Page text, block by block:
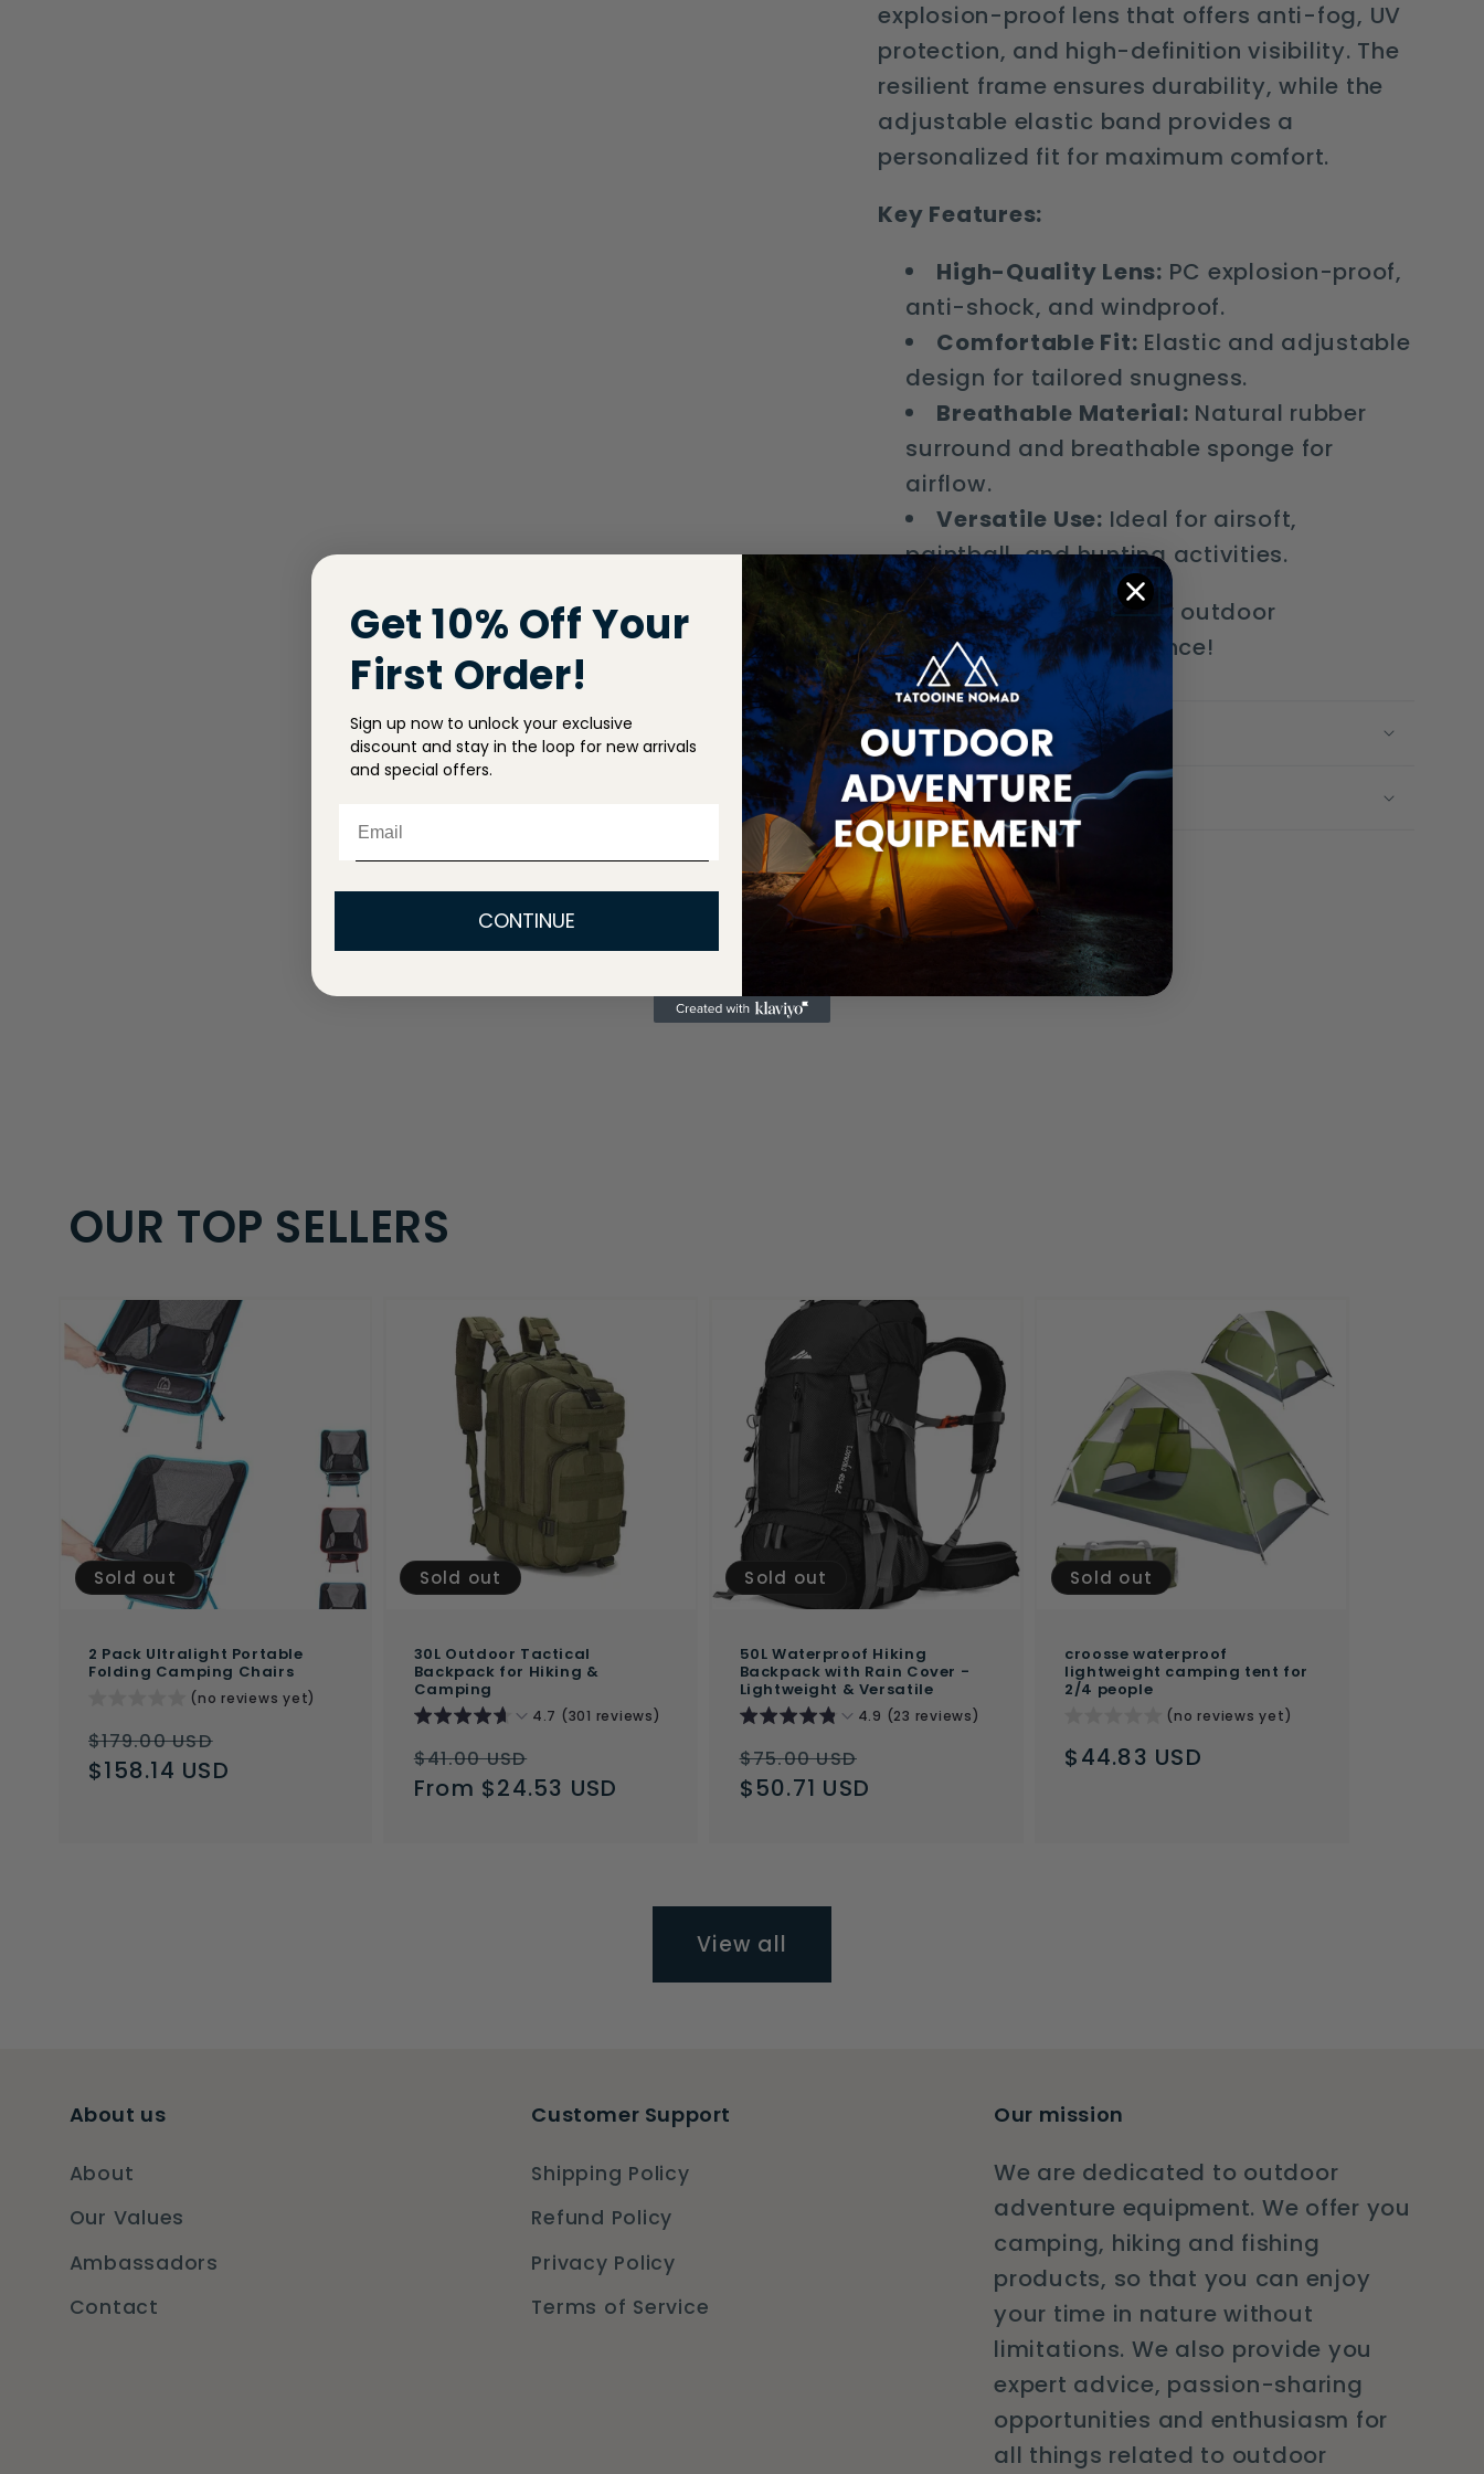
explosion-proof lens that offers anti-fog, UV
protection, and high-definition visibility. The
resilient frame ensures durability, while the
adjustable elastic band provides a
personalized fit for maximum comfort.
Key Features:
High-Quality Lens: PC explosion-proof,
anti-shock, and windproof.
Comfortable Fit: Elastic and adjustable
design for tailored snugness.
Breathable Material: Natural rubber
surround and breathable sponge for
airflow.
Versatile Use: Ideal for airsoft,
paintball, and hunting activities.
Stay safe and enjoy your outdoor
adventures with confidence!
Shipping Time
Return Policy
Share
OUR TOP SELLERS
Sold out
2 Pack Ultralight Portable
Folding Camping Chairs
(no reviews yet)
Regular
price
$179.00 USD
price
$158.14 USD
Sold out
30L Outdoor Tactical
Backpack for Hiking &
Camping
4.7 (301 reviews)
Regular
price
$41.00 USD
price
From $24.53 USD
Sold out
50L Waterproof Hiking
Backpack with Rain Cover -
Lightweight & Versatile
4.9 (23 reviews)
Regular
price
$75.00 USD
$50.71 USD
Sold out
croosse waterproof
lightweight camping tent for
2/4 people
(no reviews yet)
Regular
$44.83 USD
View all
About us
About
Our Values
Ambassadors
Contact
Customer Support
Shipping Policy
Refund Policy
Privacy Policy
Terms of Service
Our mission
We are dedicated to outdoor
adventure equipment. We offer you
camping, hiking and fishing
products, so that you can enjoy
your time in nature without
limitations. We also provide you
expert advice, passion-sharing
opportunities and enthusiasm for
all things related to outdoor
Get 10% Off Your
First Order!
Sign up now to unlock your exclusive
discount and stay in the loop for new arrivals
and special offers.
CONTINUE